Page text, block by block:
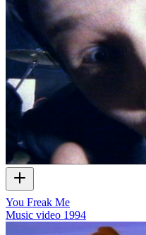
You Freak Me
Music video 1994